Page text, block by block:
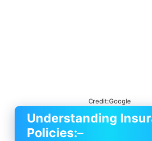
Credit:Google
Understanding
Policies:–